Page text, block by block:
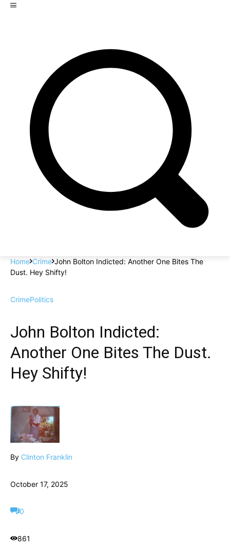
Home Crime John Bolton Indicted: Another One Bites The
Dust. Hey Shifty!
CrimePolitics
John Bolton Indicted:
Another One Bites The Dust.
Hey Shifty!
By Clinton Franklin
October 17, 2025
0
861